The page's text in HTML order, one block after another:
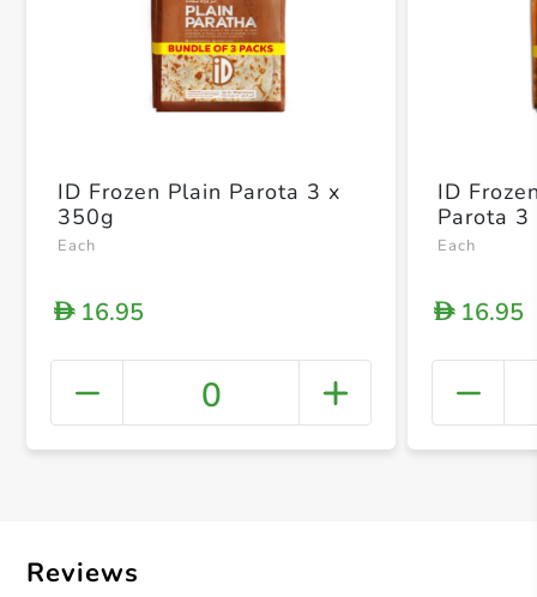
+
ID Frozen Plain Parota 3 x
350g
Each
D16.95
0
ID
Parota
Each
D16.95
Reviews